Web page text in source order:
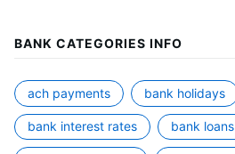
BANK CATEGORIES INFO
ach payments bank holidays
bank interest rates bank loans